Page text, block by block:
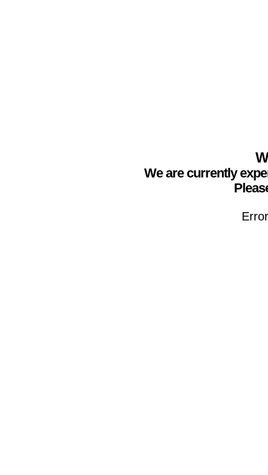
We are currently